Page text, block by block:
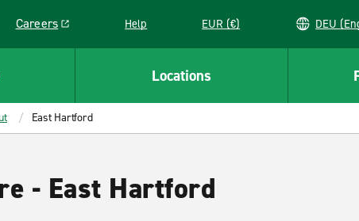
Careers
Link opens in a new window
Help EUR (€)
Locations
East Hartford
- East Hartford